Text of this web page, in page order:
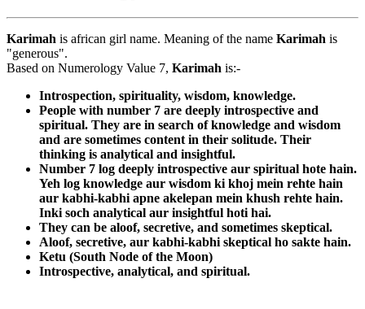
Karimah is african girl name. Meaning of the name Karimah is
"generous".
Based on Numerology Value 7, Karimah is:-
Introspection, spirituality, wisdom, knowledge.
People with number 7 are deeply introspective and
spiritual. They are in search of knowledge and wisdom
and are sometimes content in their solitude. Their
thinking is analytical and insightful.
Number 7 log deeply introspective aur spiritual hote hain.
Yeh log knowledge aur wisdom ki khoj mein rehte hain
aur kabhi-kabhi apne akelepan mein khush rehte hain.
Inki soch analytical aur insightful hoti hai.
They can be aloof, secretive, and sometimes skeptical.
Aloof, secretive, aur kabhi-kabhi skeptical ho sakte hain.
Ketu (South Node of the Moon)
Introspective, analytical, and spiritual.